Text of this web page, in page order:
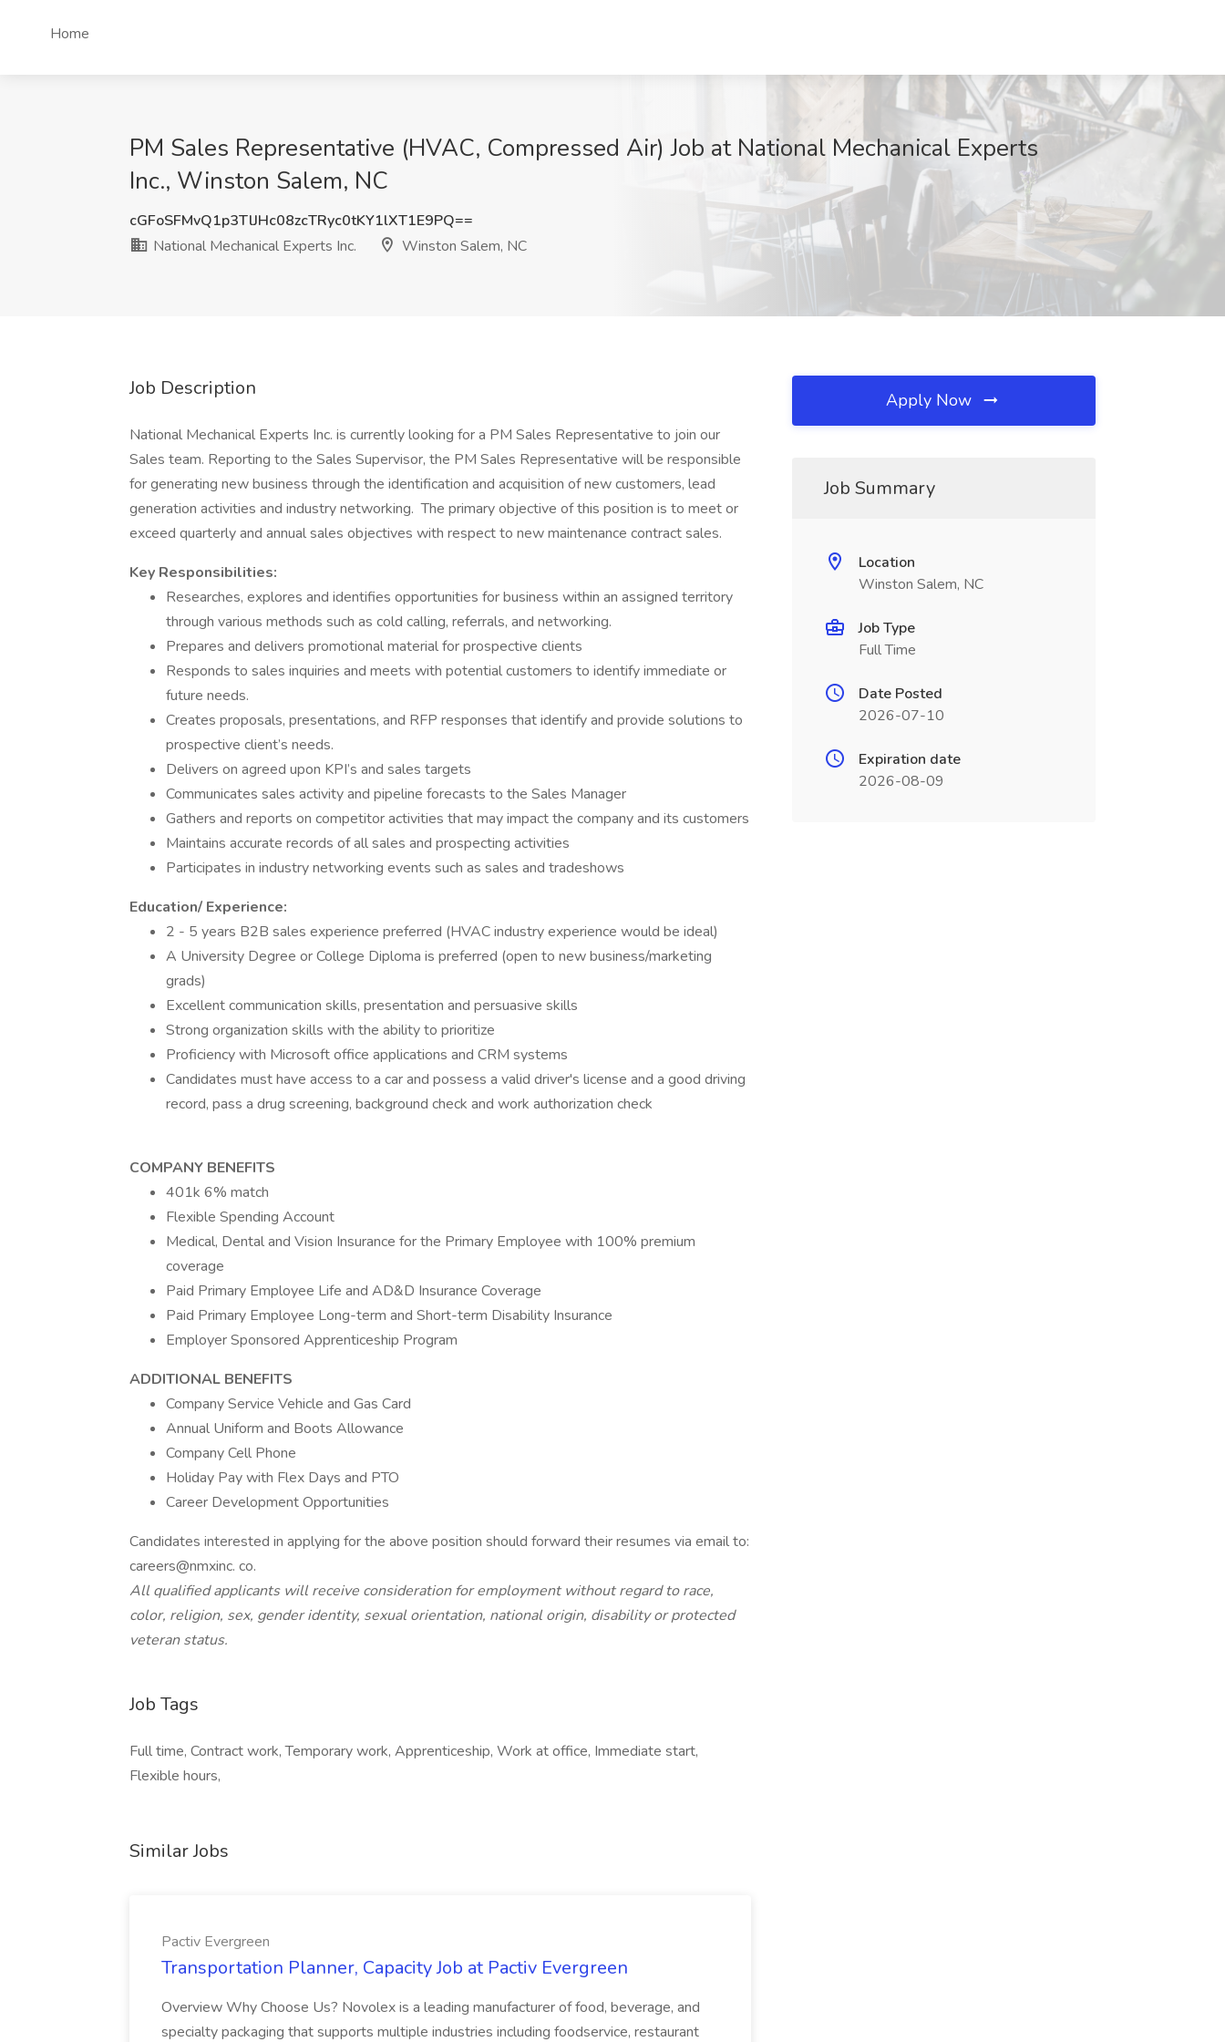
Home
PM Sales Representative (HVAC, Compressed Air) Job at National Mechanical Experts
Inc., Winston Salem, NC
cGFoSFMvQ1p3TlJHc08zcTRyc0tKY1lXT1E9PQ==
National Mechanical Experts Inc.
Winston Salem, NC
Job Description
National Mechanical Experts Inc. is currently looking for a PM Sales Representative to join our
Sales team. Reporting to the Sales Supervisor, the PM Sales Representative will be responsible
for generating new business through the identification and acquisition of new customers, lead
generation activities and industry networking. The primary objective of this position is to meet or
exceed quarterly and annual sales objectives with respect to new maintenance contract sales.
Key Responsibilities:
Researches, explores and identifies opportunities for business within an assigned territory
through various methods such as cold calling, referrals, and networking.
Prepares and delivers promotional material for prospective clients
Responds to sales inquiries and meets with potential customers to identify immediate or
future needs.
Creates proposals, presentations, and RFP responses that identify and provide solutions to
prospective client’s needs.
Delivers on agreed upon KPI’s and sales targets
Communicates sales activity and pipeline forecasts to the Sales Manager
Gathers and reports on competitor activities that may impact the company and its customers
Maintains accurate records of all sales and prospecting activities
Participates in industry networking events such as sales and tradeshows
Education/ Experience:
2 - 5 years B2B sales experience preferred (HVAC industry experience would be ideal)
A University Degree or College Diploma is preferred (open to new business/marketing
grads)
Excellent communication skills, presentation and persuasive skills
Strong organization skills with the ability to prioritize
Proficiency with Microsoft office applications and CRM systems
Candidates must have access to a car and possess a valid driver's license and a good driving
record, pass a drug screening, background check and work authorization check
COMPANY BENEFITS
401k 6% match
Flexible Spending Account
Medical, Dental and Vision Insurance for the Primary Employee with 100% premium
coverage
Paid Primary Employee Life and AD&D Insurance Coverage
Paid Primary Employee Long-term and Short-term Disability Insurance
Employer Sponsored Apprenticeship Program
ADDITIONAL BENEFITS
Company Service Vehicle and Gas Card
Annual Uniform and Boots Allowance
Company Cell Phone
Holiday Pay with Flex Days and PTO
Career Development Opportunities
Candidates interested in applying for the above position should forward their resumes via email to:
careers@nmxinc. co.
All qualified applicants will receive consideration for employment without regard to race,
color, religion, sex, gender identity, sexual orientation, national origin, disability or protected
veteran status.
Job Tags
Full time, Contract work, Temporary work, Apprenticeship, Work at office, Immediate start,
Flexible hours,
Similar Jobs
Pactiv Evergreen
Transportation Planner, Capacity Job at Pactiv Evergreen
Overview Why Choose Us? Novolex is a leading manufacturer of food, beverage, and
specialty packaging that supports multiple industries including foodservice, restaurant
Apply Now
Job Summary
Location
Winston Salem, NC
Job Type
Full Time
Date Posted
2026-07-10
Expiration date
2026-08-09